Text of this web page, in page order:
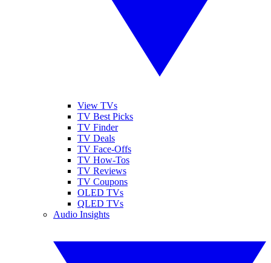
View TVs
TV Best Picks
TV Finder
TV Deals
TV Face-Offs
TV How-Tos
TV Reviews
TV Coupons
OLED TVs
QLED TVs
Audio Insights